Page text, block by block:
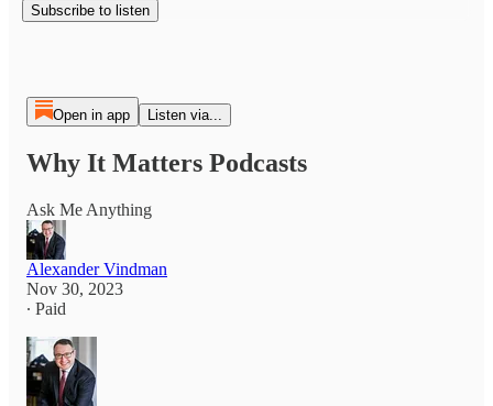
Subscribe to listen
Open in app Listen via...
Why It Matters Podcasts
Ask Me Anything
Alexander Vindman
Nov 30, 2023
∙ Paid